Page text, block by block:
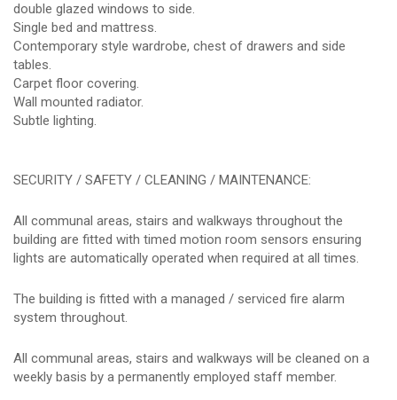
double glazed windows to side.
Single bed and mattress.
Contemporary style wardrobe, chest of drawers and side
tables.
Carpet floor covering.
Wall mounted radiator.
Subtle lighting.
SECURITY / SAFETY / CLEANING / MAINTENANCE:
All communal areas, stairs and walkways throughout the
building are fitted with timed motion room sensors ensuring
lights are automatically operated when required at all times.
The building is fitted with a managed / serviced fire alarm
system throughout.
All communal areas, stairs and walkways will be cleaned on a
weekly basis by a permanently employed staff member.